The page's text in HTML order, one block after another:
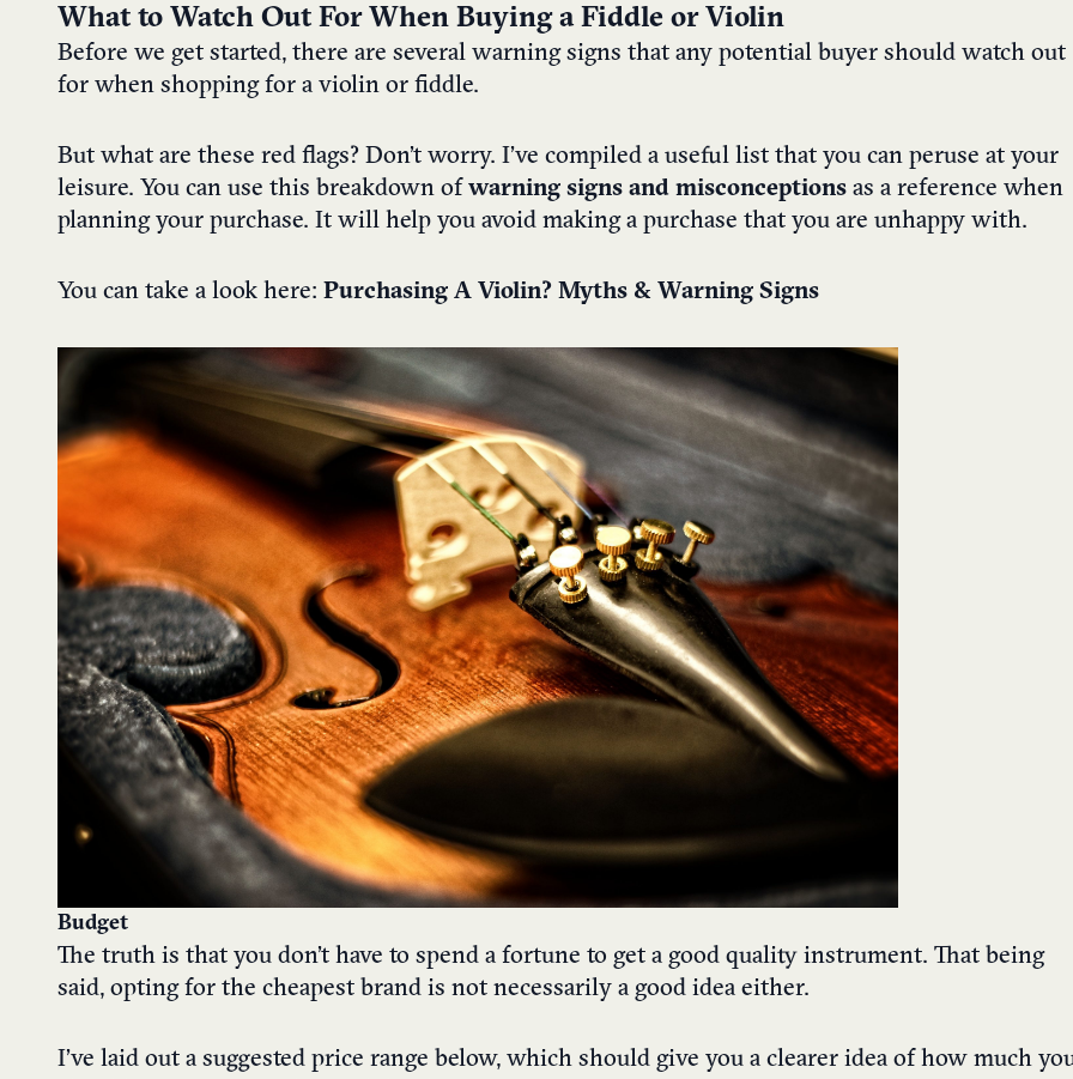
What to Watch Out For When Buying a Fiddle or Violin
Before we get started, there are several warning signs that any potential buyer should watch out
for when shopping for a violin or fiddle.
But what are these red flags? Don’t worry. I’ve compiled a useful list that you can peruse at your
leisure. You can use this breakdown of warning signs and misconceptions as a reference when
planning your purchase. It will help you avoid making a purchase that you are unhappy with.
You can take a look here: Purchasing A ​Violin? Myths & Warning Signs
Budget
The truth is that you don’t have to spend a fortune to get a good quality instrument. That being
said, opting for the cheapest brand is not necessarily a good idea either.
I’ve laid out a suggested price range below, which should give you a clearer idea of how much